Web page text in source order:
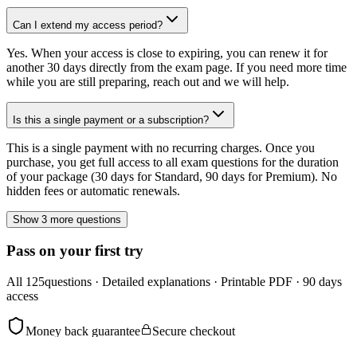
Can I extend my access period?
Yes. When your access is close to expiring, you can renew it for
another 30 days directly from the exam page. If you need more time
while you are still preparing, reach out and we will help.
Is this a single payment or a subscription?
This is a single payment with no recurring charges. Once you
purchase, you get full access to all exam questions for the duration
of your package (30 days for Standard, 90 days for Premium). No
hidden fees or automatic renewals.
Show 3 more questions
Pass on your first try
All 125questions · Detailed explanations · Printable PDF · 90 days
access
Money back guarantee
Secure checkout